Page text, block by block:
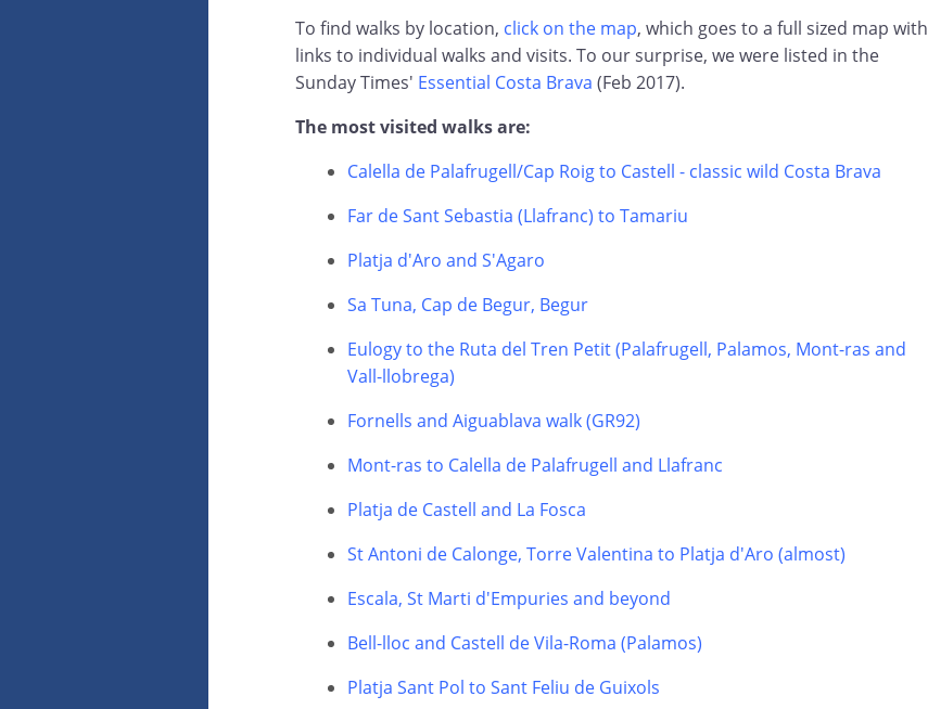
To find walks by location, click on the map, which goes to a full sized map with
links to individual walks and visits. To our surprise, we were listed in the
Sunday Times' Essential Costa Brava (Feb 2017).
The most visited walks are:
Calella de Palafrugell/Cap Roig to Castell - classic wild Costa Brava
Far de Sant Sebastia (Llafranc) to Tamariu
Platja d'Aro and S'Agaro
Sa Tuna, Cap de Begur, Begur
Eulogy to the Ruta del Tren Petit (Palafrugell, Palamos, Mont-ras and
Vall-llobrega)
Fornells and Aiguablava walk (GR92)
Mont-ras to Calella de Palafrugell and Llafranc
Platja de Castell and La Fosca
St Antoni de Calonge, Torre Valentina to Platja d'Aro (almost)
Escala, St Marti d'Empuries and beyond
Bell-lloc and Castell de Vila-Roma (Palamos)
Platja Sant Pol to Sant Feliu de Guixols